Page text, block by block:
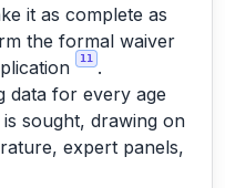
it as complete as
the formal waiver
11
.
data for every age
sought, drawing on
expert panels,